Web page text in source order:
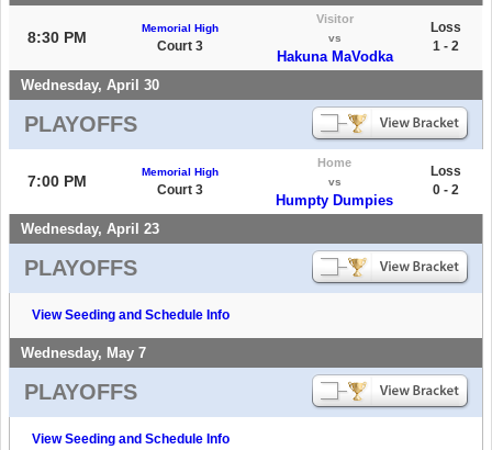
8:30 PM
Memorial High
Court 3
Visitor
vs
Hakuna MaVodka
Loss
1 - 2
Wednesday, April 30
PLAYOFFS
7:00 PM
Memorial High
Court 3
Home
vs
Humpty Dumpies
Loss
0 - 2
Wednesday, April 23
PLAYOFFS
View Seeding and Schedule Info
Wednesday, May 7
PLAYOFFS
View Seeding and Schedule Info